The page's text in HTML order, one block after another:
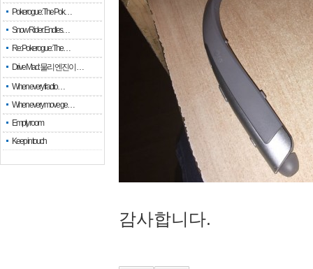
Pokerogue: The Pok…
Snow Rider: Endles…
Re: Pokerogue: The…
Drive Mad: 물리 엔진이 …
When every fractio…
When every move ge…
Empty room
Keep in touch
감사합니다.